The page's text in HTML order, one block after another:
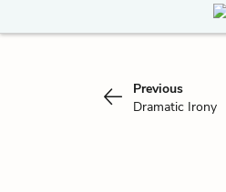
Previous
Dramatic Irony